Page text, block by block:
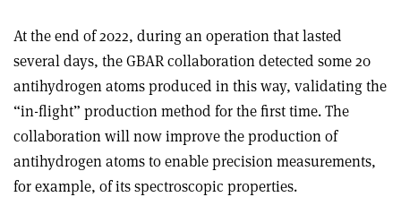
At the end of 2022, during an operation that lasted
several days, the GBAR collaboration detected some 20
antihydrogen atoms produced in this way, validating the
“in-flight” production method for the first time. The
collaboration will now improve the production of
antihydrogen atoms to enable precision measurements,
for example, of its spectroscopic properties.